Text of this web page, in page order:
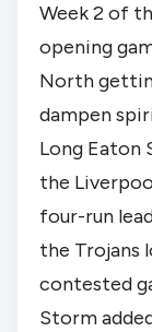
Week 2 of
opening
North
dampen
Long Eaton
the
four-run
the Trojans
contested
Storm